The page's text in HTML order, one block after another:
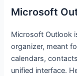
Microsoft
Microsoft Outlook
organizer, meant
calendars,
unified interface.